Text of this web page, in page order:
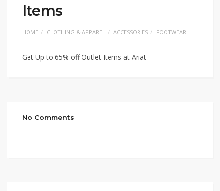
Items
HOME CLOTHING & APPAREL ACCESSORIES FOOTWEAR
Get Up to 65% off Outlet Items at Ariat
No Comments